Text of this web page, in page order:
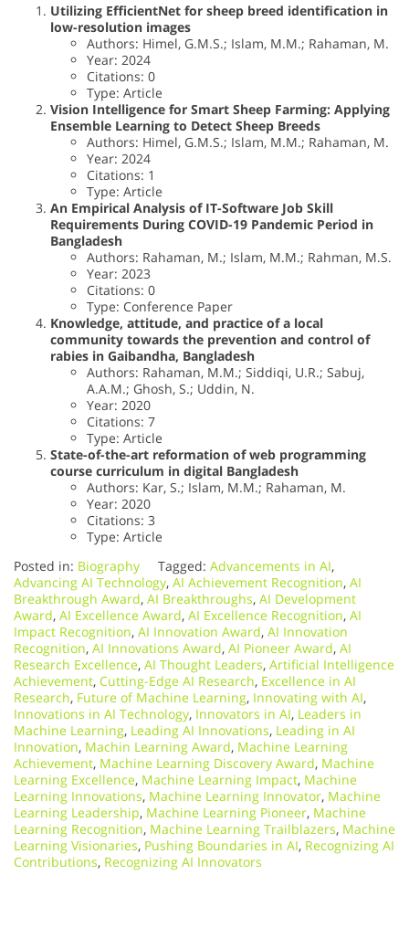
Utilizing EfficientNet for sheep breed identification in
low-resolution images
Authors: Himel, G.M.S.; Islam, M.M.; Rahaman, M.
Year: 2024
Citations: 0
Type: Article
Vision Intelligence for Smart Sheep Farming: Applying
Ensemble Learning to Detect Sheep Breeds
Authors: Himel, G.M.S.; Islam, M.M.; Rahaman, M.
Year: 2024
Citations: 1
Type: Article
An Empirical Analysis of IT-Software Job Skill
Requirements During COVID-19 Pandemic Period in
Bangladesh
Authors: Rahaman, M.; Islam, M.M.; Rahman, M.S.
Year: 2023
Citations: 0
Type: Conference Paper
Knowledge, attitude, and practice of a local
community towards the prevention and control of
rabies in Gaibandha, Bangladesh
Authors: Rahaman, M.M.; Siddiqi, U.R.; Sabuj,
A.A.M.; Ghosh, S.; Uddin, N.
Year: 2020
Citations: 7
Type: Article
State-of-the-art reformation of web programming
course curriculum in digital Bangladesh
Authors: Kar, S.; Islam, M.M.; Rahaman, M.
Year: 2020
Citations: 3
Type: Article
Posted in: Biography Tagged: Advancements in AI,
Advancing AI Technology, AI Achievement Recognition, AI
Breakthrough Award, AI Breakthroughs, AI Development
Award, AI Excellence Award, AI Excellence Recognition, AI
Impact Recognition, AI Innovation Award, AI Innovation
Recognition, AI Innovations Award, AI Pioneer Award, AI
Research Excellence, AI Thought Leaders, Artificial Intelligence
Achievement, Cutting-Edge AI Research, Excellence in AI
Research, Future of Machine Learning, Innovating with AI,
Innovations in AI Technology, Innovators in AI, Leaders in
Machine Learning, Leading AI Innovations, Leading in AI
Innovation, Machin Learning Award, Machine Learning
Achievement, Machine Learning Discovery Award, Machine
Learning Excellence, Machine Learning Impact, Machine
Learning Innovations, Machine Learning Innovator, Machine
Learning Leadership, Machine Learning Pioneer, Machine
Learning Recognition, Machine Learning Trailblazers, Machine
Learning Visionaries, Pushing Boundaries in AI, Recognizing AI
Contributions, Recognizing AI Innovators